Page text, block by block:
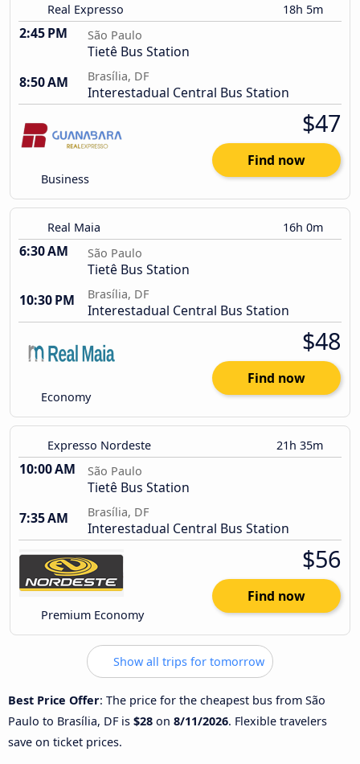
Real Expresso 18h 5m
2:45 PM São Paulo
Tietê Bus Station
8:50 AM
Brasília, DF
Interestadual Central Bus Station
Business
$47
Find now
Real Maia 16h 0m
6:30 AM São Paulo
Tietê Bus Station
10:30 PM
Brasília, DF
Interestadual Central Bus Station
Economy
$48
Find now
Expresso Nordeste 21h 35m
10:00 AM São Paulo
Tietê Bus Station
7:35 AM
Brasília, DF
Interestadual Central Bus Station
Premium Economy
$56
Find now
Show all trips for tomorrow
Best Price Offer: The price for the cheapest bus from São
Paulo to Brasília, DF is $28 on 8/11/2026. Flexible travelers
save on ticket prices.